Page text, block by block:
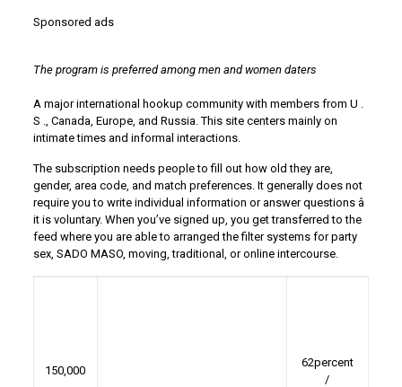
Sponsored ads
The program is preferred among men and women daters
A major international hookup community with members from U .
S ., Canada, Europe, and Russia. This site centers mainly on
intimate times and informal interactions.
The subscription needs people to fill out how old they are,
gender, area code, and match preferences. It generally does not
require you to write individual information or answer questions â
it is voluntary. When you’ve signed up, you get transferred to the
feed where you are able to arranged the filter systems for party
sex, SADO MASO, moving, traditional, or online intercourse.
150,000
62percent
/